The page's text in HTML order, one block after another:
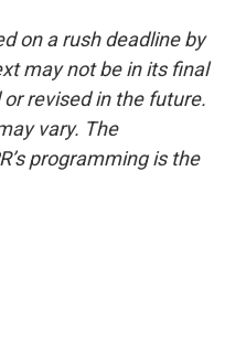
on a rush deadline by
may not be in its final
revised in the future.
vary. The
programming is the